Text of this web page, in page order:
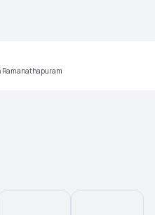
Ramanathapuram